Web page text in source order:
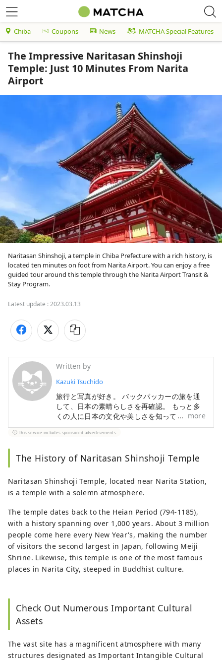
Chiba Coupons News MATCHA Special Features
The Impressive Naritasan Shinshoji
Temple: Just 10 Minutes From Narita
Airport
Naritasan Shinshoji, a temple in Chiba Prefecture with a rich history, is
located ten minutes on foot from Narita Airport. You can enjoy a free
guided tour around this temple through the Narita Airport Transit &
Stay Program.
Latest update :2023.03.13
Written by
Kazuki Tsuchido
旅行と写真が好き。 バックパッカーの旅を通
して、日本の素晴らしさを再確認。 もっと多
くの人に日本の文化や美しさを知ってもらうた
めに、日本の魅力を発信中。
more
This service includes sponsored advertisements.
The History of Naritasan Shinshoji Temple
Naritasan Shinshoji Temple, located near Narita Station,
is a temple with a solemn atmosphere.
The temple dates back to the Heian Period (794-1185),
with a history spanning over 1,000 years. About 3 million
people come here every New Year's, making the number
of visitors the second largest in Japan, following Meiji
Shrine. Likewise, this temple is one of the most famous
places in Narita City, steeped in Buddhist culture.
Check Out Numerous Important Cultural
Assets
The vast site has a magnificent atmosphere with many
structures designated as Important Intangible Cultural